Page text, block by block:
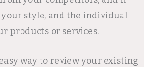
style, and the individual
products or services.
way to review your existing